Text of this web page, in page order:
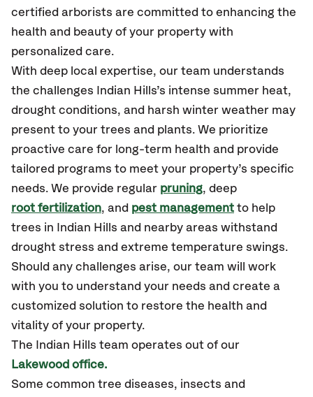
certified arborists are committed to enhancing the
health and beauty of your property with
personalized care.
With deep local expertise, our team understands
the challenges Indian Hills’s intense summer heat,
drought conditions, and harsh winter weather may
present to your trees and plants. We prioritize
proactive care for long-term health and provide
tailored programs to meet your property’s specific
needs. We provide regular pruning, deep
root fertilization, and pest management to help
trees in Indian Hills and nearby areas withstand
drought stress and extreme temperature swings.
Should any challenges arise, our team will work
with you to understand your needs and create a
customized solution to restore the health and
vitality of your property.
The Indian Hills team operates out of our
Lakewood office.
Some common tree diseases, insects and